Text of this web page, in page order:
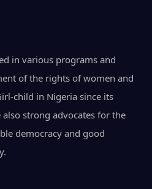
in various programs and
of the rights of women and
child in Nigeria since its
strong advocates for the
democracy and good